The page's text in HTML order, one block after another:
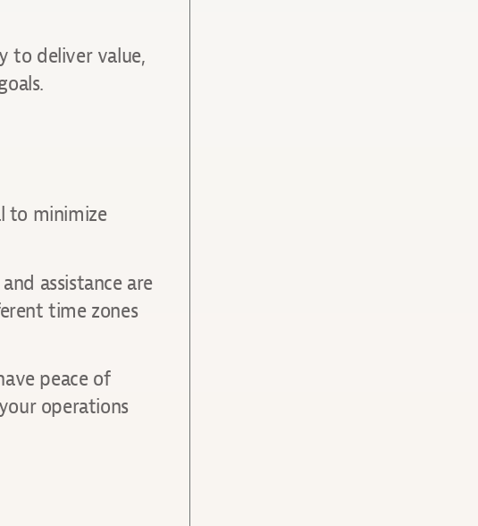
to deliver value,
to minimize
assistance are
time zones
peace of
operations